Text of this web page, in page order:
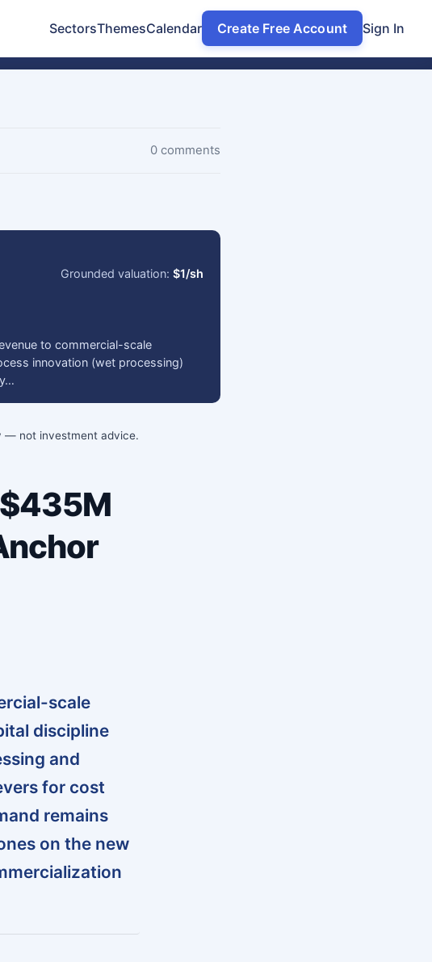
SectorsThemesCalendar Create Free Account Sign In
0 comments
Grounded valuation:$1/sh
to commercial-scale
innovation (wet processing)
— not investment advice.
scale
discipline
and
for cost
remains
on the new